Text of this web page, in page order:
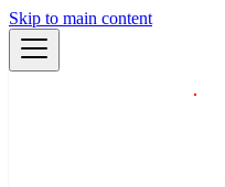
Skip to main content